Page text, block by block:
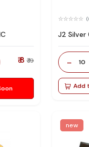
₹ 8 ₹ 19
J2 Silver
- 10
Add
new